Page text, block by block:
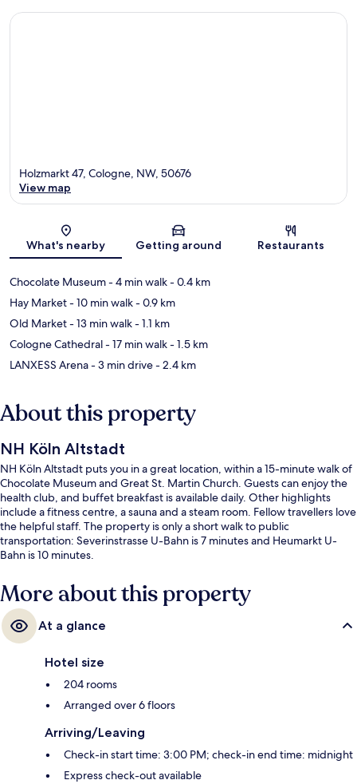
Map
Holzmarkt 47, Cologne, NW, 50676
View map
What's nearby Getting around Restaurants
Chocolate Museum- 4 min walk- 0.4 km
Hay Market- 10 min walk- 0.9 km
Old Market- 13 min walk- 1.1 km
Cologne Cathedral- 17 min walk- 1.5 km
LANXESS Arena- 3 min drive- 2.4 km
About this property
NH Köln Altstadt
NH Köln Altstadt puts you in a great location, within a 15-minute walk of
Chocolate Museum and Great St. Martin Church. Guests can enjoy the
health club, and buffet breakfast is available daily. Other highlights
include a fitness centre, a sauna and a steam room. Fellow travellers love
the helpful staff. The property is only a short walk to public
transportation: Severinstrasse U-Bahn is 7 minutes and Heumarkt U-
Bahn is 10 minutes.
More about this property
At a glance
Hotel size
204 rooms
Arranged over 6 floors
Arriving/Leaving
Check-in start time: 3:00 PM; check-in end time: midnight
Express check-out available